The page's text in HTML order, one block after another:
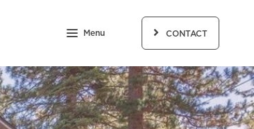
Menu CONTACT